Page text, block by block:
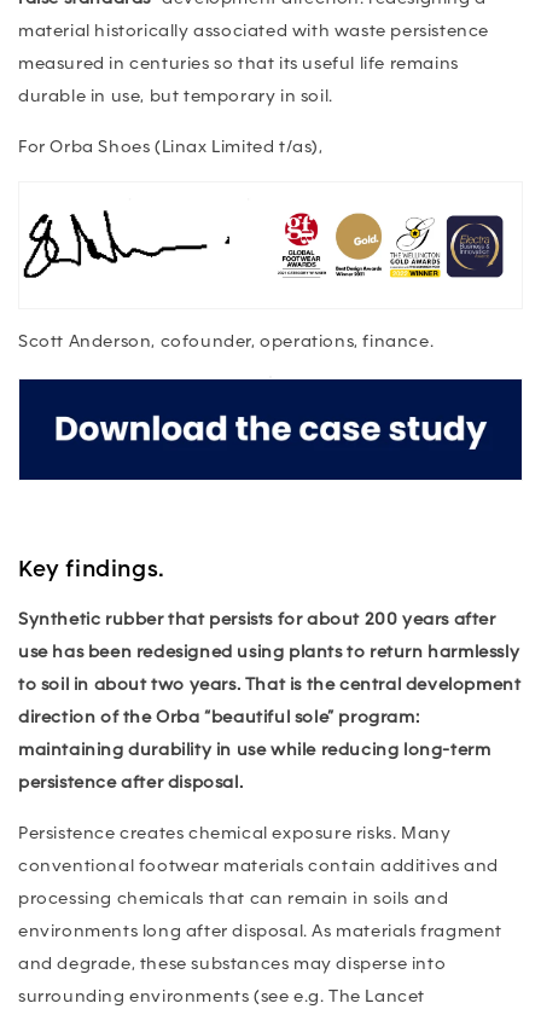
material historically associated with waste persistence
measured in centuries so that its useful life remains
durable in use, but temporary in soil.
For Orba Shoes (Linax Limited t/as),
Scott Anderson, cofounder, operations, finance.
Key findings.
Synthetic rubber that persists for about 200 years after
use has been redesigned using plants to return harmlessly
to soil in about two years. That is the central development
direction of the Orba “beautiful sole” program:
maintaining durability in use while reducing long-term
persistence after disposal.
Persistence creates chemical exposure risks. Many
conventional footwear materials contain additives and
processing chemicals that can remain in soils and
environments long after disposal. As materials fragment
and degrade, these substances may disperse into
surrounding environments (see e.g. The Lancet